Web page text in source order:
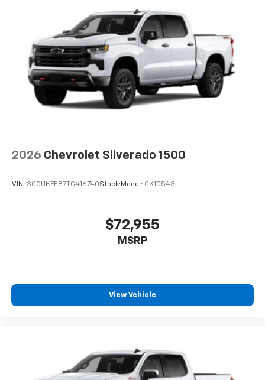
2026 Chevrolet Silverado 1500
VIN: 3GCUKFE87TG416740Stock: Model: CK10543
$72,955
MSRP
View Vehicle